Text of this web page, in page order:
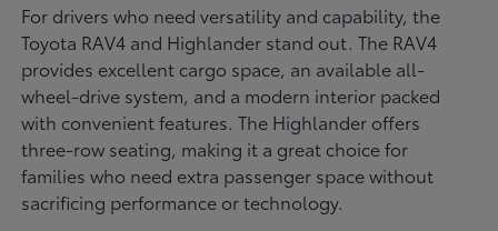
For drivers who need versatility and capability, the
Toyota RAV4 and Highlander stand out. The RAV4
provides excellent cargo space, an available all-
wheel-drive system, and a modern interior packed
with convenient features. The Highlander offers
three-row seating, making it a great choice for
families who need extra passenger space without
sacrificing performance or technology.